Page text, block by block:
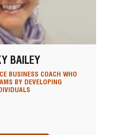
BAILEY
BUSINESS COACH WHO
BY DEVELOPING